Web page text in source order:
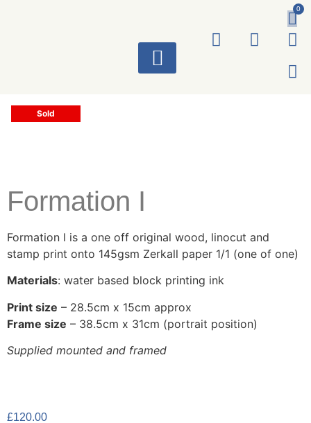
0
Sold
Formation I
Formation l is a one off original wood, linocut and
stamp print onto 145gsm Zerkall paper 1/1 (one of one)
Materials: water based block printing ink
Print size – 28.5cm x 15cm approx
Frame size – 38.5cm x 31cm (portrait position)
Supplied mounted and framed
£120.00